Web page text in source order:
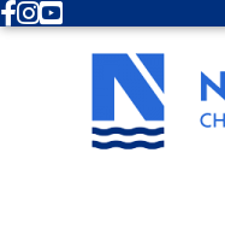
Facebook
Instagram
Youtube